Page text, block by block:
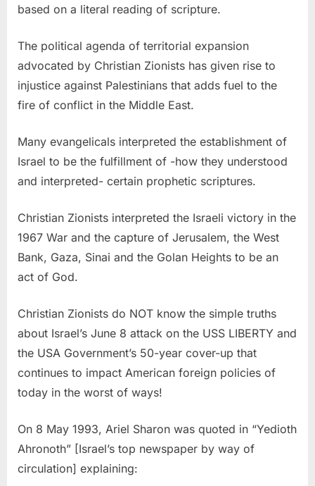
based on a literal reading of scripture.
The political agenda of territorial expansion
advocated by Christian Zionists has given rise to
injustice against Palestinians that adds fuel to the
fire of conflict in the Middle East.
Many evangelicals interpreted the establishment of
Israel to be the fulfillment of -how they understood
and interpreted- certain prophetic scriptures.
Christian Zionists interpreted the Israeli victory in the
1967 War and the capture of Jerusalem, the West
Bank, Gaza, Sinai and the Golan Heights to be an
act of God.
Christian Zionists do NOT know the simple truths
about Israel’s June 8 attack on the USS LIBERTY and
the USA Government’s 50-year cover-up that
continues to impact American foreign policies of
today in the worst of ways!
On 8 May 1993, Ariel Sharon was quoted in “Yedioth
Ahronoth” [Israel’s top newspaper by way of
circulation] explaining: